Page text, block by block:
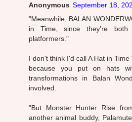
Anonymous September 18,
"Meanwhile, BALAN
in Time, since they're both
platformers."
I don't think I'd call A Hat in
because you put on hats
transformations in Balan
involved.
"But Monster Hunter Rise
another animal buddy,